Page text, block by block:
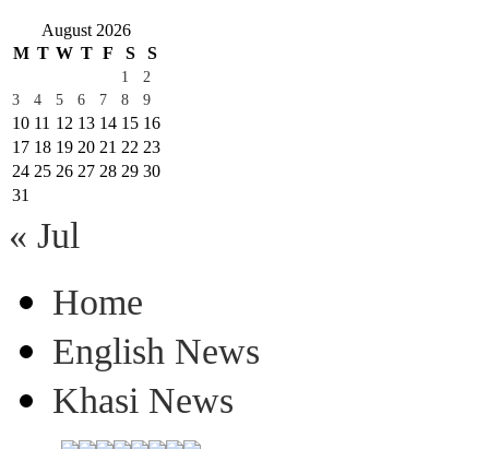
August 2026
M T W T F S S
1
2
3
4 5 6 7 8 9
10 11 12 13 14 15 16
17 18 19 20 21 22 23
24 25 26 27 28 29 30
31
« Jul
Home
English News
Khasi News